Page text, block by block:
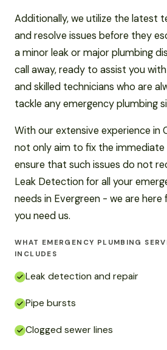
Additionally, we utilize the latest
and resolve issues before they
a minor leak or major plumbing
call away, ready to assist you
and skilled technicians who are
tackle any emergency plumbing
With our extensive experience in
not only aim to fix the
ensure that such issues do not
Leak Detection for all your
needs in Evergreen - we are here
you need us.
WHAT EMERGENCY PLUMBING
INCLUDES
Leak detection and repair
Pipe bursts
Clogged sewer lines